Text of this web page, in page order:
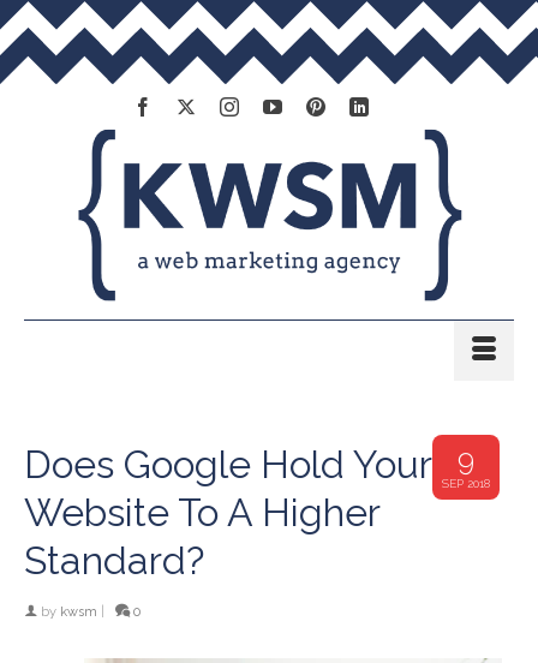
9
SEP 2018
Does Google Hold Your
Website To A Higher
Standard?
by kwsm 0